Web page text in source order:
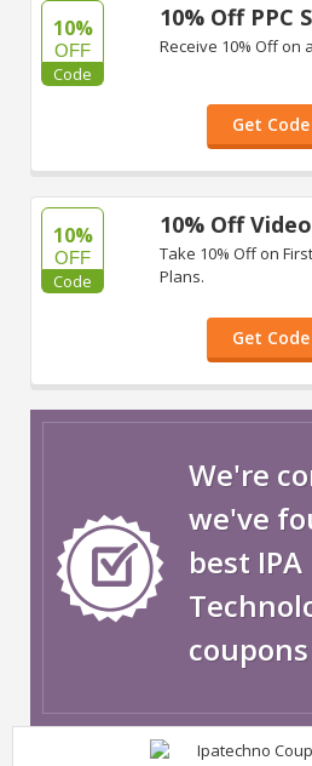
10%
OFF
Code
10% Off PPC
Receive 10% Off on
Get Code
10%
OFF
Code
10% Off
Take 10% Off on
Plans.
Get Code
We're
we've
best IPA
coupons